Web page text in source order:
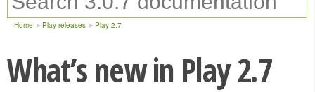
Home Play releases Play 2.7
What’s new in Play 2.7